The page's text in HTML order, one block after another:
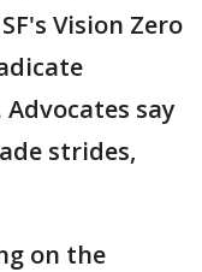
Vision Zero
say
strides,
on the